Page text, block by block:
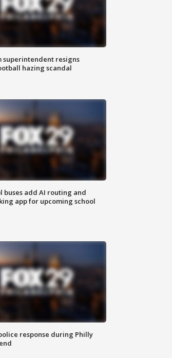
superintendent resigns
hazing scandal
buses add AI routing and
app for upcoming school
response during Philly